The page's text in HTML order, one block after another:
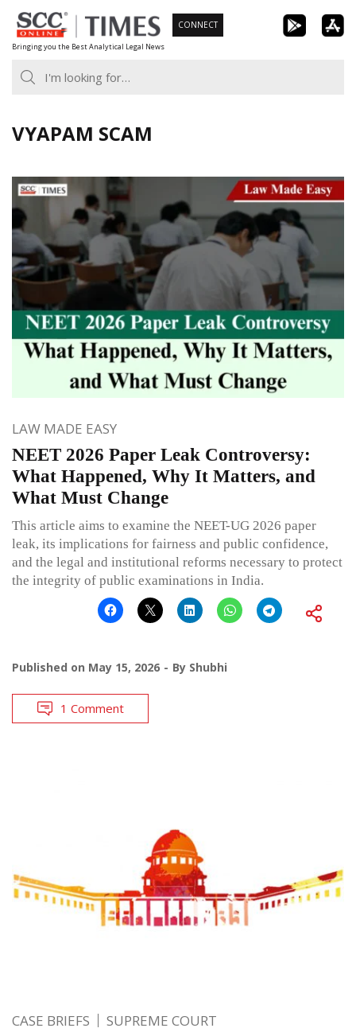
Skip
to
content
Bringing you the Best Analytical Legal News
CONNECT
VYAPAM SCAM
LAW MADE EASY
NEET 2026 Paper Leak Controversy:
What Happened, Why It Matters, and
What Must Change
This article aims to examine the NEET-UG 2026 paper
leak, its implications for fairness and public confidence,
and the legal and institutional reforms necessary to protect
the integrity of public examinations in India.
Published on May 15, 2026 By Shubhi
1 Comment
CASE BRIEFS SUPREME COURT